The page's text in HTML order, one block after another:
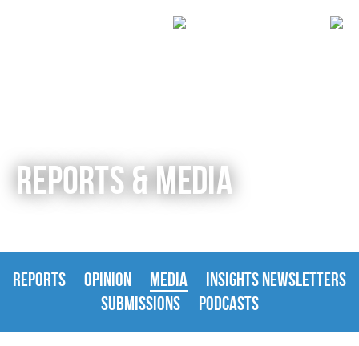
REPORTS & MEDIA
REPORTS OPINION MEDIA
INSIGHTS NEWSLETTERS
SUBMISSIONS
PODCASTS